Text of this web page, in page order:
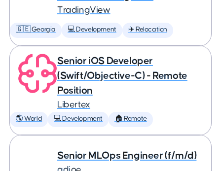
TradingView
🇬🇪 Georgia 💻 Development ✈️ Relocation
Senior iOS Developer
(Swift/Objective-C) - Remote
Position
Libertex
🌎 World 💻 Development 🏠 Remote
Senior MLOps Engineer (f/m/d)